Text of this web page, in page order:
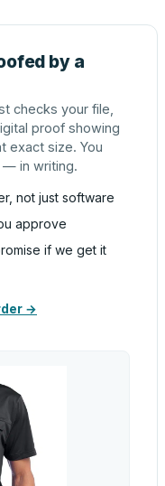
by a
checks your file,
proof showing
exact size. You
in writing.
not just software
approve
if we get it
→